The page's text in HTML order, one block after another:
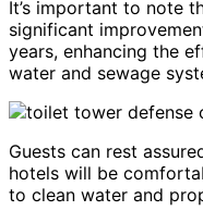
It’s important to note
significant
years, enhancing the
water and sewage
Guests can rest
hotels will be
to clean water and